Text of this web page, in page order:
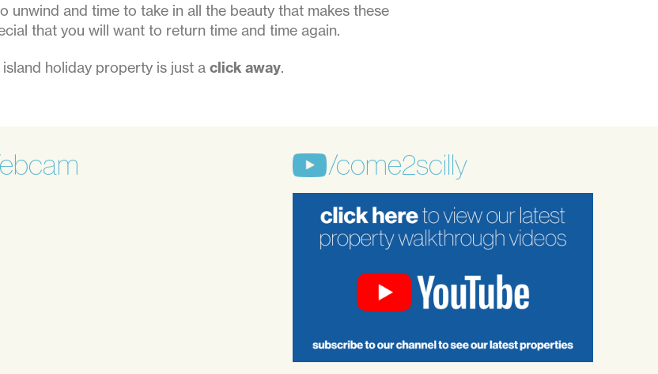
unwind and time to take in all the beauty that makes these
that you will want to return time and time again.
island holiday property is just a click away.
/come2scilly